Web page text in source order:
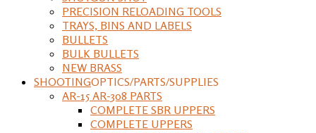
PRECISION RELOADING TOOLS
TRAYS, BINS AND LABELS
BULLETS
BULK BULLETS
NEW BRASS
SHOOTINGOPTICS/PARTS/SUPPLIES
AR-15 AR-308 PARTS
COMPLETE SBR UPPERS
COMPLETE UPPERS